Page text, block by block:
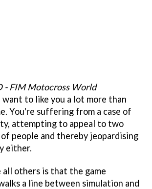
- FIM Motocross World
want to like you a lot more than
You're suffering from a case of
attempting to appeal to two
people and thereby jeopardising
either.
all others is that the game
a line between simulation and